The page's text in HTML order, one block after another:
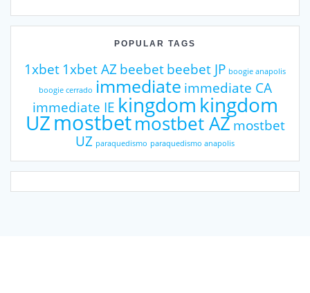
POPULAR TAGS
1xbet 1xbet AZ beebetbeebet JP boogie anapolis
boogie cerrado immediate immediate CA
immediate IE kingdom kingdom
UZmostbetmostbet AZ mostbet
UZ paraquedismo paraquedismo anapolis